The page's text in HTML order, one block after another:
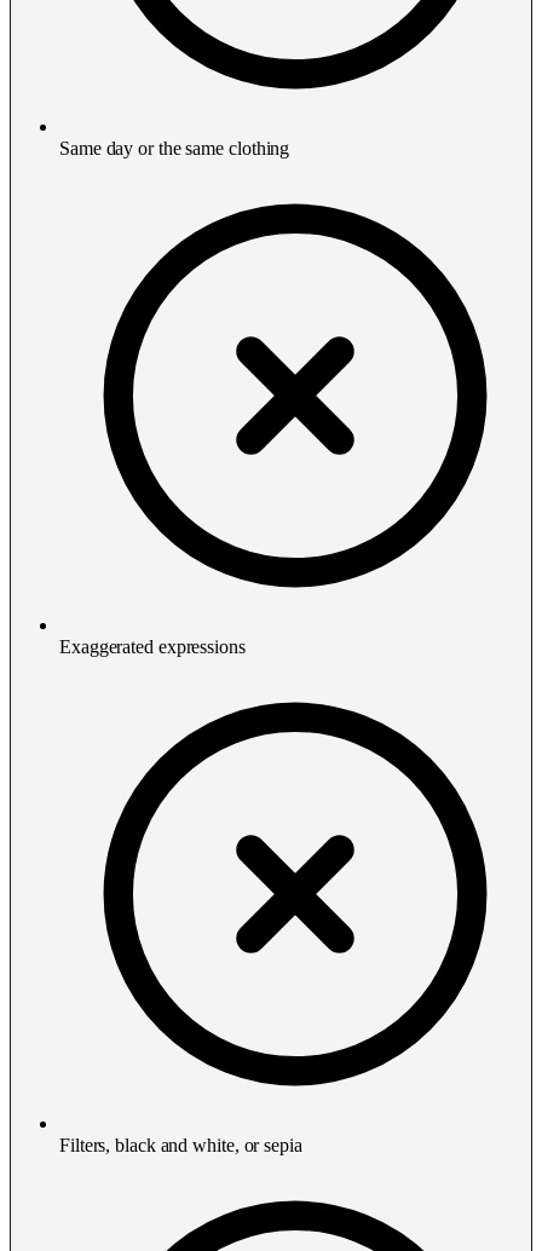
Same day or the same clothing
Exaggerated expressions
Filters, black and white, or sepia